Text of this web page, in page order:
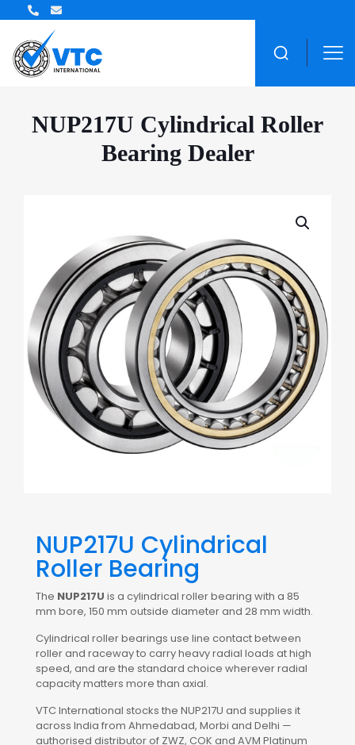
NUP217U Cylindrical Roller
Bearing Dealer
NUP217U Cylindrical
Roller Bearing
The NUP217U is a cylindrical roller bearing with a 85
mm bore, 150 mm outside diameter and 28 mm width.
Cylindrical roller bearings use line contact between
roller and raceway to carry heavy radial loads at high
speed, and are the standard choice wherever radial
capacity matters more than axial.
VTC International stocks the NUP217U and supplies it
across India from Ahmedabad, Morbi and Delhi —
authorised distributor of ZWZ, COK and AVM Platinum